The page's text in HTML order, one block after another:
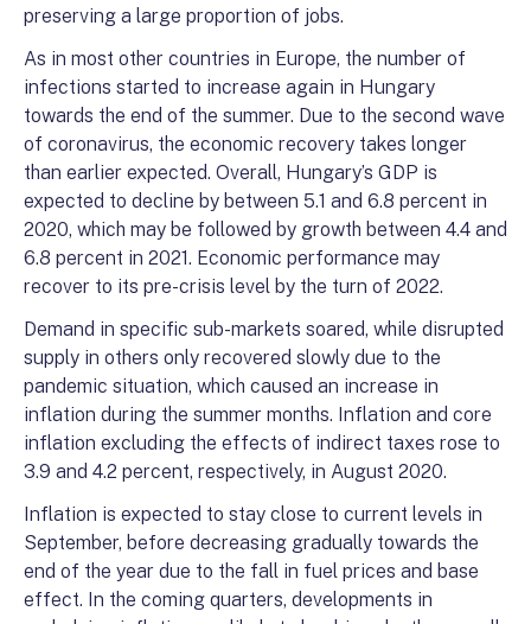
preserving a large proportion of jobs.
As in most other countries in Europe, the number of
infections started to increase again in Hungary
towards the end of the summer. Due to the second wave
of coronavirus, the economic recovery takes longer
than earlier expected. Overall, Hungary’s GDP is
expected to decline by between 5.1 and 6.8 percent in
2020, which may be followed by growth between 4.4 and
6.8 percent in 2021. Economic performance may
recover to its pre-crisis level by the turn of 2022.
Demand in specific sub-markets soared, while disrupted
supply in others only recovered slowly due to the
pandemic situation, which caused an increase in
inflation during the summer months. Inflation and core
inflation excluding the effects of indirect taxes rose to
3.9 and 4.2 percent, respectively, in August 2020.
Inflation is expected to stay close to current levels in
September, before decreasing gradually towards the
end of the year due to the fall in fuel prices and base
effect. In the coming quarters, developments in